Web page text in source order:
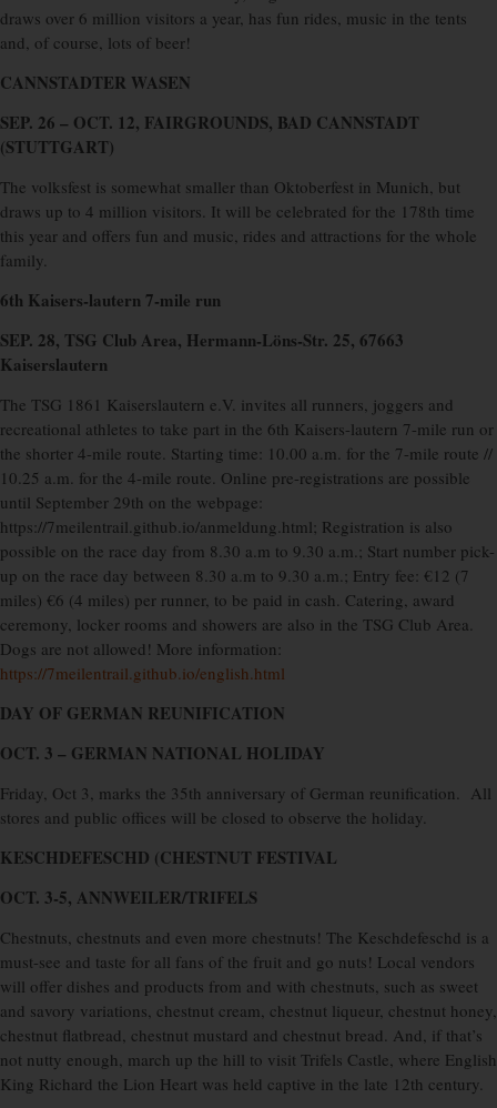
draws over 6 million visitors a year, has fun rides, music in the tents
and, of course, lots of beer!
CANNSTADTER WASEN
SEP. 26 – OCT. 12, FAIRGROUNDS, BAD CANNSTADT
(STUTTGART)
The volksfest is somewhat smaller than Oktoberfest in Munich, but
draws up to 4 million visitors. It will be celebrated for the 178th time
this year and offers fun and music, rides and attractions for the whole
family.
6th Kaisers-lautern 7-mile run
SEP. 28, TSG Club Area, Hermann-Löns-Str. 25, 67663
Kaiserslautern
The TSG 1861 Kaiserslautern e.V. invites all runners, joggers and
recreational athletes to take part in the 6th Kaisers-lautern 7-mile run or
the shorter 4-mile route. Starting time: 10.00 a.m. for the 7-mile route //
10.25 a.m. for the 4-mile route. Online pre-registrations are possible
until September 29th on the webpage:
https://7meilentrail.github.io/anmeldung.html; Registration is also
possible on the race day from 8.30 a.m to 9.30 a.m.; Start number pick-
up on the race day between 8.30 a.m to 9.30 a.m.; Entry fee: €12 (7
miles) €6 (4 miles) per runner, to be paid in cash. Catering, award
ceremony, locker rooms and showers are also in the TSG Club Area.
Dogs are not allowed! More information:
https://7meilentrail.github.io/english.html
DAY OF GERMAN REUNIFICATION
OCT. 3 – GERMAN NATIONAL HOLIDAY
Friday, Oct 3, marks the 35th anniversary of German reunification. All
stores and public offices will be closed to observe the holiday.
KESCHDEFESCHD (CHESTNUT FESTIVAL
OCT. 3-5, ANNWEILER/TRIFELS
Chestnuts, chestnuts and even more chestnuts! The Keschdefeschd is a
must-see and taste for all fans of the fruit and go nuts! Local vendors
will offer dishes and products from and with chestnuts, such as sweet
and savory variations, chestnut cream, chestnut liqueur, chestnut honey,
chestnut flatbread, chestnut mustard and chestnut bread. And, if that’s
not nutty enough, march up the hill to visit Trifels Castle, where English
King Richard the Lion Heart was held captive in the late 12th century.